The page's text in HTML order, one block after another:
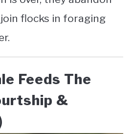
flocks in foraging
Feeds The
&